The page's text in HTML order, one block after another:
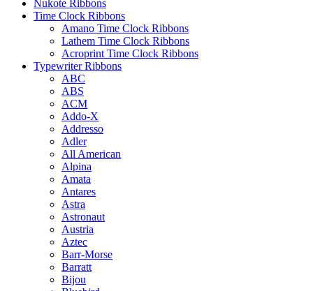
Nukote Ribbons
Time Clock Ribbons
Amano Time Clock Ribbons
Lathem Time Clock Ribbons
Acroprint Time Clock Ribbons
Typewriter Ribbons
ABC
ABS
ACM
Addo-X
Addresso
Adler
All American
Alpina
Amata
Antares
Astra
Astronaut
Austria
Aztec
Barr-Morse
Barratt
Bijou